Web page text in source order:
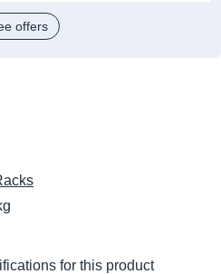
offers
for this product